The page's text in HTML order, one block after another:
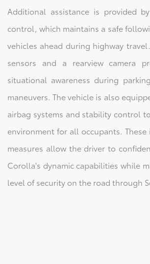
Additional assistance is provided
control, which maintains a safe
vehicles ahead during highway
sensors and a rearview camera
situational awareness during
maneuvers. The vehicle is also
airbag systems and stability control
environment for all occupants.
measures allow the driver to
Corolla's dynamic capabilities while
level of security on the road through